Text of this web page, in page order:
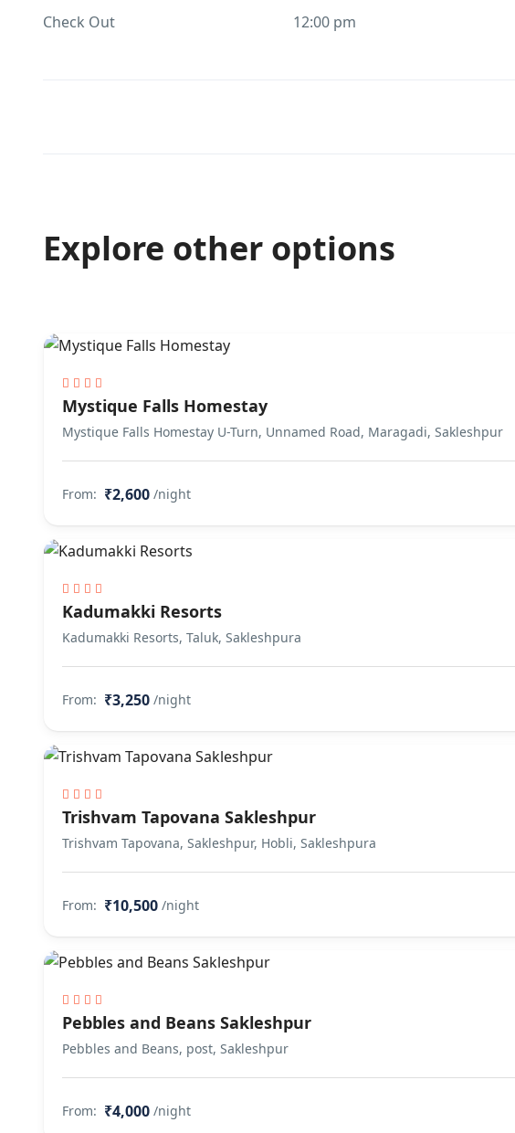
Check Out 12:00 pm
Explore other options
Mystique Falls Homestay
Mystique Falls Homestay U-Turn, Unnamed Road, Maragadi, Sakleshpur
From: ₹2,600 /night
Kadumakki Resorts
Kadumakki Resorts, Taluk, Sakleshpura
From: ₹3,250 /night
Trishvam Tapovana Sakleshpur
Trishvam Tapovana, Sakleshpur, Hobli, Sakleshpura
From: ₹10,500 /night
Pebbles and Beans Sakleshpur
Pebbles and Beans, post, Sakleshpur
From: ₹4,000 /night